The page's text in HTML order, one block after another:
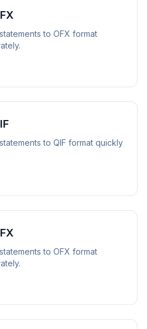
to OFX format
to QIF format quickly
to OFX format